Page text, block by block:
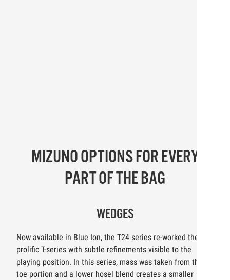
MIZUNO OPTIONS FOR EVERY
PART OF THE BAG
WEDGES
Now available in Blue Ion, the T24 series re-worked the
prolific T-series with subtle refinements visible to the
playing position. In this series, mass was taken from the
toe portion and a lower hosel blend creates a smaller